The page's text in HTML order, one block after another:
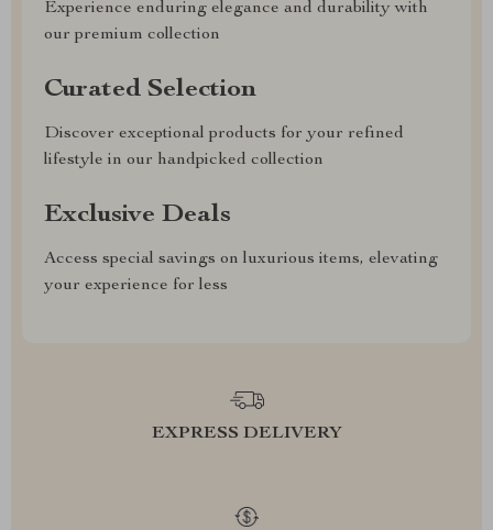
Experience enduring elegance and durability with
our premium collection
Curated Selection
Discover exceptional products for your refined
lifestyle in our handpicked collection
Exclusive Deals
Access special savings on luxurious items, elevating
your experience for less
EXPRESS DELIVERY